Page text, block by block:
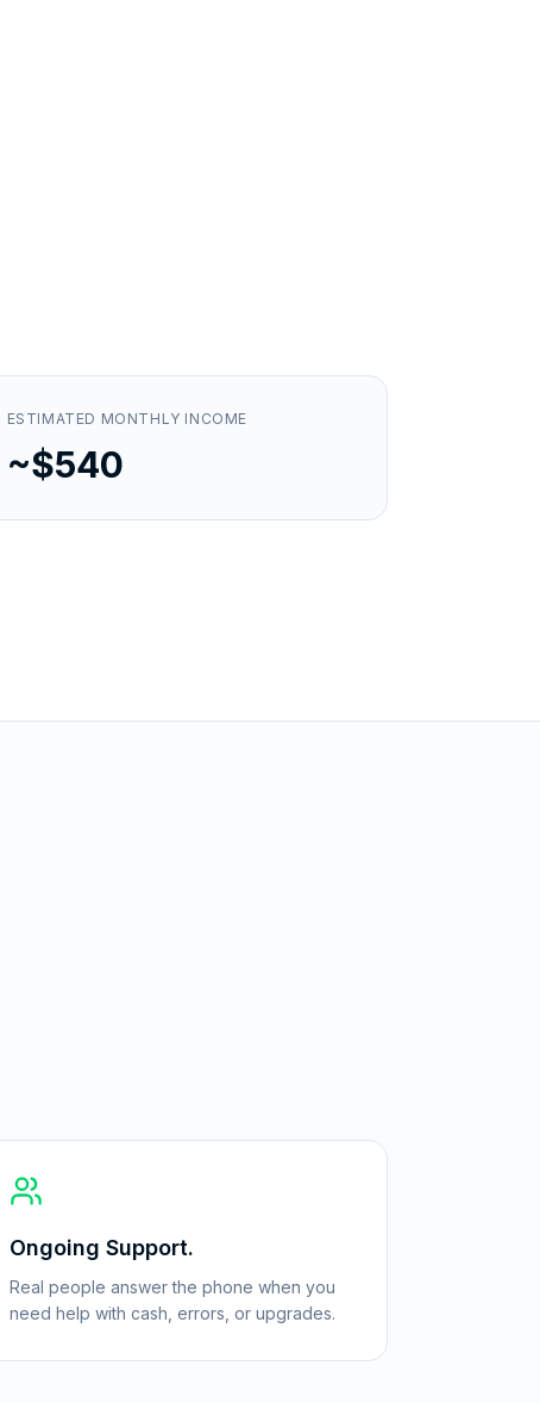
ESTIMATED MONTHLY INCOME
~$540
Ongoing Support.
Real people answer the phone when you
need help with cash, errors, or upgrades.